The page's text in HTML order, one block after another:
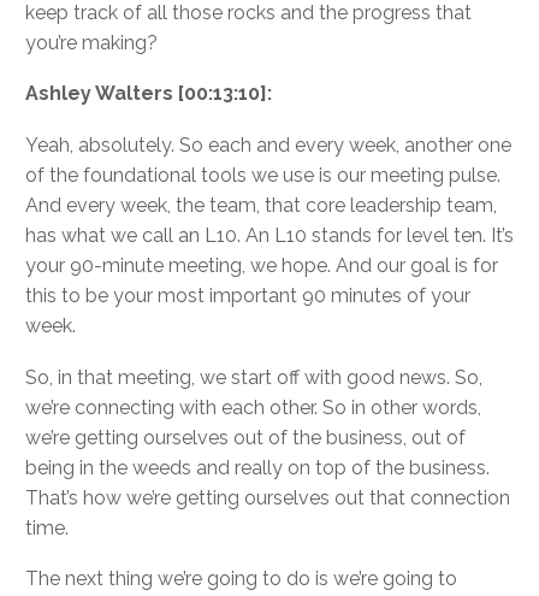
keep track of all those rocks and the progress that
you’re making?
Ashley Walters [00:13:10]:
Yeah, absolutely. So each and every week, another one
of the foundational tools we use is our meeting pulse.
And every week, the team, that core leadership team,
has what we call an L10. An L10 stands for level ten. It’s
your 90-minute meeting, we hope. And our goal is for
this to be your most important 90 minutes of your
week.
So, in that meeting, we start off with good news. So,
we’re connecting with each other. So in other words,
we’re getting ourselves out of the business, out of
being in the weeds and really on top of the business.
That’s how we’re getting ourselves out that connection
time.
The next thing we’re going to do is we’re going to